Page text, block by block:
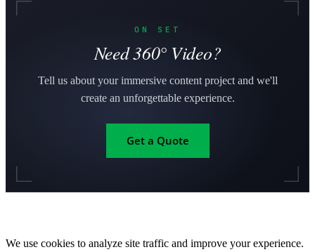
ON SET
Need 360° Video?
Tell us about your immersive content project and we'll
create an unforgettable experience.
Get a Quote
We use cookies to analyze site traffic and improve your experience.